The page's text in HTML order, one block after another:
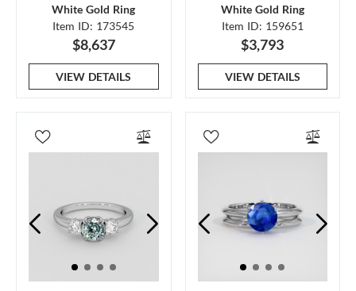
White Gold Ring
Item ID: 173545
$8,637
VIEW DETAILS
White Gold Ring
Item ID: 159651
$3,793
VIEW DETAILS